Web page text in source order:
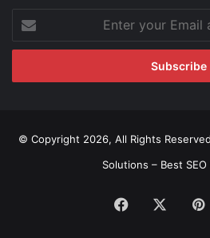
Enter
your
Email
© Copyright 2026, All Rights Reserved
Solutions – Best
Facebook